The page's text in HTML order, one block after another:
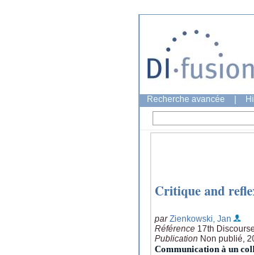
Recherche avancée
Critique and
parZienkowski, Jan
Référence 17th
Publication Non publié,
Communication à un